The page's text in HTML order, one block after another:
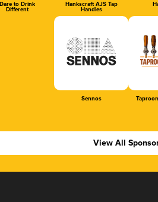
Dare to Drink
Different
Hankscraft AJS Tap
Handles
Sennos
View All